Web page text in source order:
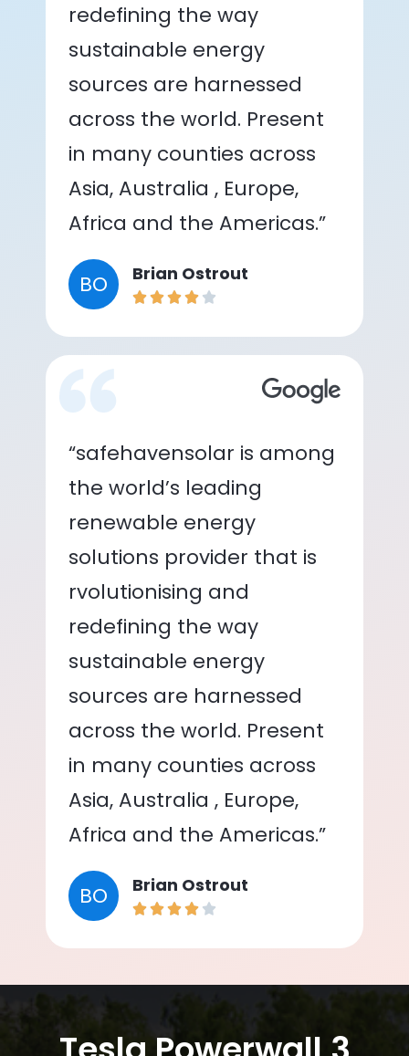
redefining the way
sustainable energy
sources are harnessed
across the world. Present
in many counties across
Asia, Australia , Europe,
Africa and the Americas.”
BO Brian Ostrout
“safehavensolar is among
the world’s leading
renewable energy
solutions provider that is
rvolutionising and
redefining the way
sustainable energy
sources are harnessed
across the world. Present
in many counties across
Asia, Australia , Europe,
Africa and the Americas.”
BO Brian Ostrout